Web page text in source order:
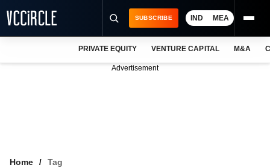
SUBSCRIBE IND MEA
PRIVATE EQUITY VENTURE CAPITAL M&A
Advertisement
Home Tag